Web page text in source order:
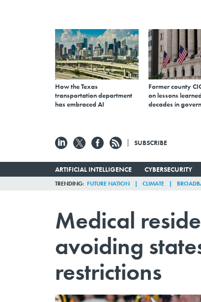
How the Texas
transportation department
has embraced AI
Former county
on lessons
decades in
SUBSCRIBE
ARTIFICIAL INTELLIGENCE CYBERSECURITY
TRENDING FUTURE NATION CLIMATE
Medical
avoiding
restrictions